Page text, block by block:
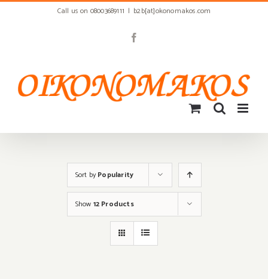
Call us on 08003689111 | b2b[at]okonomakos.com
Sort byPopularity
Show 12 Products